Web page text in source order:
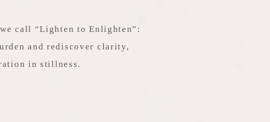
call “Lighten to Enlighten”:
and rediscover clarity,
in stillness.